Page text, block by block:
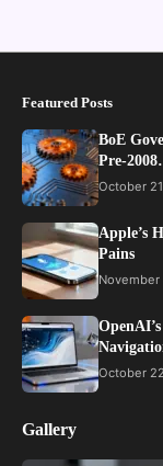
Featured Posts
BoE
Pre-
October
Apple’s
Pains
November
October
Gallery